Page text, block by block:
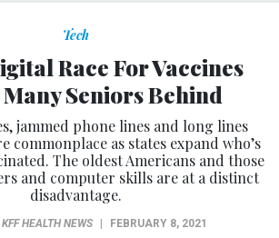
Tech
Race For Vaccines
Many Seniors Behind
jammed phone lines and long lines
commonplace as states expand who’s
The oldest Americans and those
and computer skills are at a distinct
disadvantage.
KFF HEALTH NEWS FEBRUARY 8, 2021